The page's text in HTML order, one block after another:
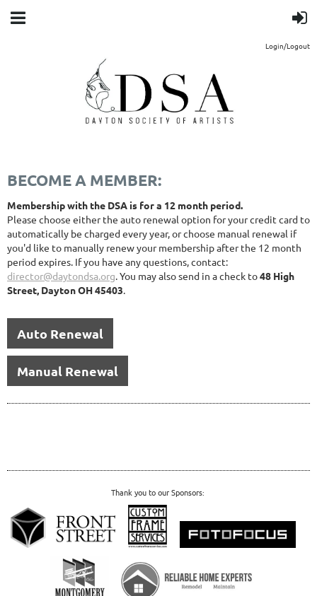
Login/Logout
BECOME A MEMBER:
Membership with the DSA is for a 12 month period.
Please choose either the auto renewal option for your credit card to
automatically be charged every year, or choose manual renewal if
you'd like to manually renew your membership after the 12 month
period expires. If you have any questions, contact:
director@daytondsa.org. You may also send in a check to48 High
Street, Dayton OH 45403.
Auto Renewal
Manual Renewal
Thank you to our Sponsors: